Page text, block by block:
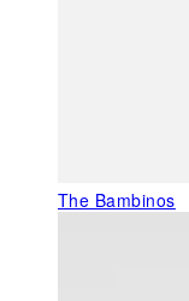
The Bambinos